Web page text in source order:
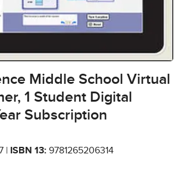
Middle School Virtual
1 Student Digital
Subscription
| ISBN 13: 9781265206314